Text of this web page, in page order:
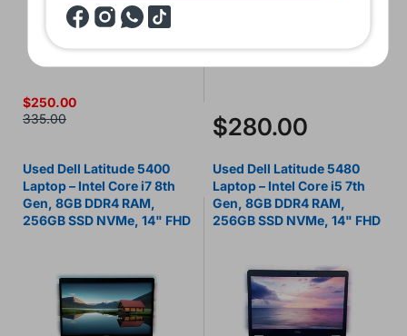
$250.00
335.00
$280.00
Used Dell Latitude 5400
Laptop – Intel Core i7 8th
Gen, 8GB DDR4 RAM,
256GB SSD NVMe, 14" FHD
Used Dell Latitude 5480
Laptop – Intel Core i5 7th
Gen, 8GB DDR4 RAM,
256GB SSD NVMe, 14" FHD